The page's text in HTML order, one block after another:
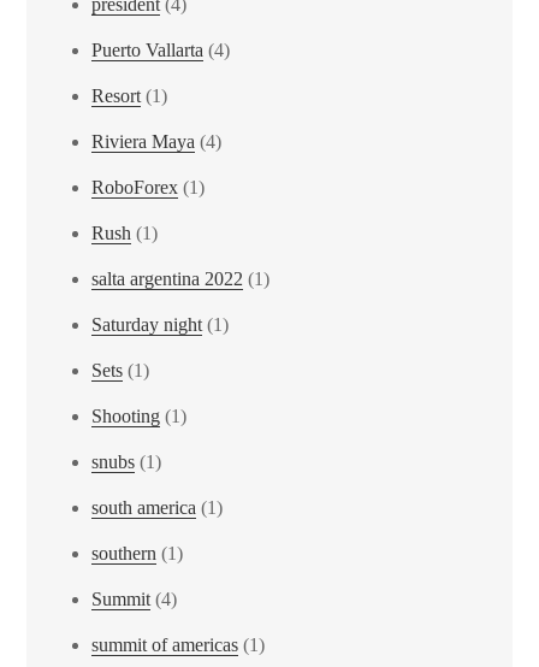
president(4)
Puerto Vallarta (4)
Resort(1)
Riviera Maya (4)
RoboForex (1)
Rush (1)
salta argentina 2022 (1)
Saturday night(1)
Sets (1)
Shooting (1)
snubs (1)
south america (1)
southern (1)
Summit(4)
summit of americas (1)